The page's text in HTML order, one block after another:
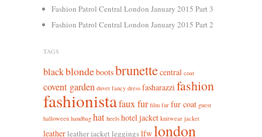
Fashion Patrol Central London January 2015 Part 3
Fashion Patrol Central London January 2015 Part 2
TAGS
blackblondebootsbrunettecentral coat
covent garden duvet fancy dress fasharazzi fashion
fashionistafaux fur film fur fur coat guest
halloween handbag hat heels hotel jacket knitwear jacket
leatherleather jacket leggingslfwlondon